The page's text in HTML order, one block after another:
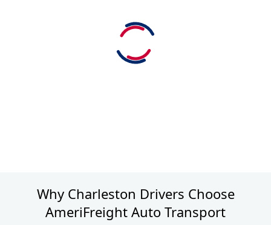
Why Charleston Drivers Choose
AmeriFreight Auto Transport